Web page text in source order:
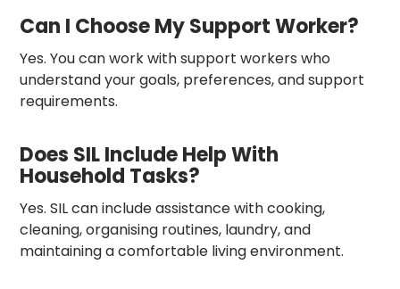
Can I Choose My Support Worker?
Yes. You can work with support workers who
understand your goals, preferences, and support
requirements.
Does SIL Include Help With
Household Tasks?
Yes. SIL can include assistance with cooking,
cleaning, organising routines, laundry, and
maintaining a comfortable living environment.